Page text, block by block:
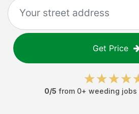
Get Price
0/5 from 0+ weeding jobs